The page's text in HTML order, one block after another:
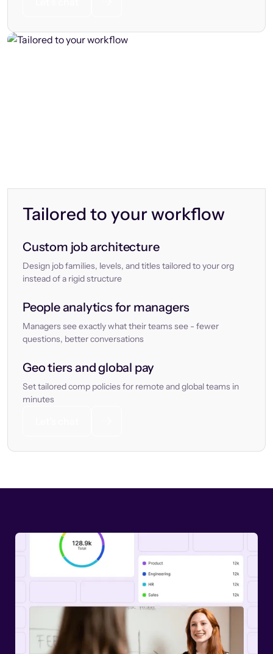
Tailored to your workflow
Custom job architecture
Design job families, levels, and titles tailored to your org
instead of a rigid structure
People analytics for managers
Managers see exactly what their teams see - fewer
questions, better conversations
Geo tiers and global pay
Set tailored comp policies for remote and global teams in
minutes